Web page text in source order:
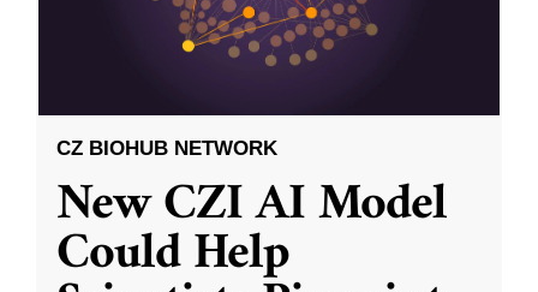
CZ BIOHUB NETWORK
New CZI AI Model
Could Help